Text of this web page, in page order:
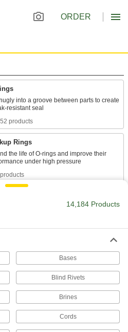
ORDER
into a groove between parts to create
products
Rings
the life of O-rings and improve their
Seals
a lip on both the inside and outside edges,
14,184 Products
Bases
Blind Rivets
Brines
Cords